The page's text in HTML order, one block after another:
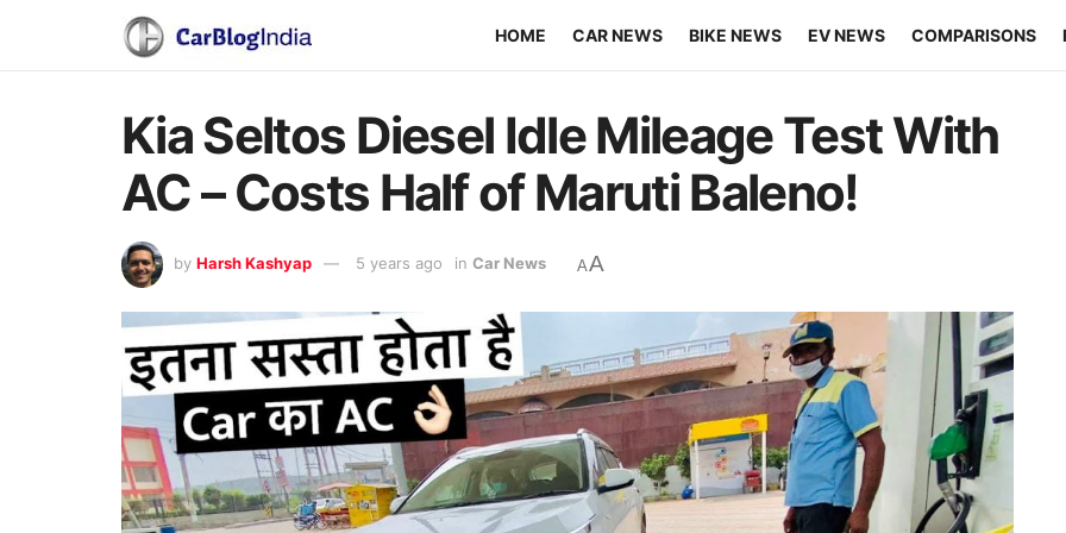
HOME CAR NEWS BIKE NEWS EV NEWS COMPARISONS
Kia Seltos Diesel Idle Mileage Test With
AC – Costs Half of Maruti Baleno!
by Harsh Kashyap 5 years ago in Car News AA